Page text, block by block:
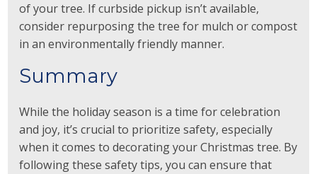
of your tree. If curbside pickup isn’t available,
consider repurposing the tree for mulch or compost
in an environmentally friendly manner.
Summary
While the holiday season is a time for celebration
and joy, it’s crucial to prioritize safety, especially
when it comes to decorating your Christmas tree. By
following these safety tips, you can ensure that